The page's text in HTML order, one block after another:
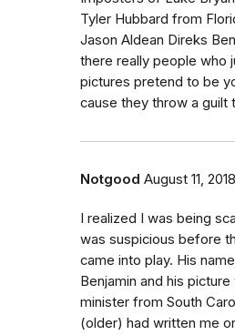
Tyler Hubbard from
Jason Aldean Direks
there really people who
pictures pretend to be
cause they throw a guilt
Notgood August 11, 2018
I realized I was being
was suspicious before
came into play. His
Benjamin and his
minister from South
(older) had written me